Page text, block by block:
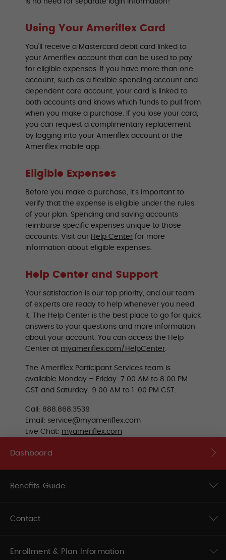
is no need for separate login information!
Using Your Ameriflex Card
You’ll receive a Mastercard debit card linked to
your Ameriflex account that can be used to pay
for eligible expenses. If you have more than one
account, such as a flexible spending account and
dependent care account, your card is linked to
both accounts and knows which funds to pull from
when you make a purchase. If you lose your card,
you can request a complimentary replacement
by logging into your Ameriflex account or the
Ameriflex mobile app.
Eligible Expenses
Before you make a purchase, it’s important to
verify that the expense is eligible under the rules
of your plan. Spending and saving accounts
reimburse specific expenses unique to those
accounts. Visit our Help Center for more
information about eligible expenses.
Help Center and Support
Your satisfaction is our top priority, and our team
of experts are ready to help whenever you need
it. The Help Center is the best place to go for quick
answers to your questions and more information
about your account. You can access the Help
Center at myameriflex.com/HelpCenter.
The Ameriflex Participant Services team is
available Monday – Friday: 7:00 AM to 8:00 PM
CST and Saturday: 9:00 AM to 1 :00 PM CST.
Call: 888.868.3539
Email: service@myameriflex.com
Live Chat: myameriflex.com
Dashboard
Benefits Guide
Contact
Enrollment & Plan Information